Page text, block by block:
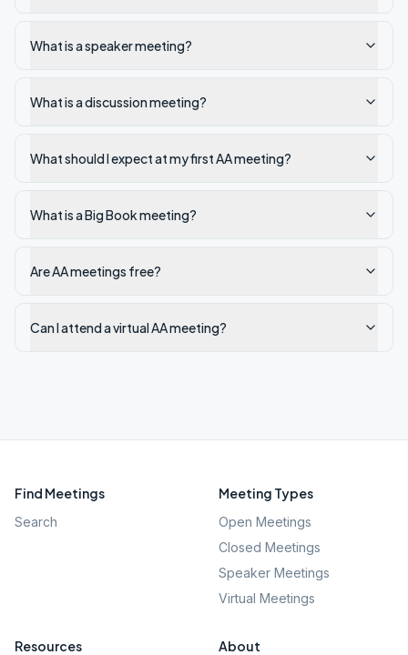
What is a speaker meeting?
What is a discussion meeting?
What should I expect at my first AA meeting?
What is a Big Book meeting?
Are AA meetings free?
Can I attend a virtual AA meeting?
Find Meetings
Search
Meeting Types
Open Meetings
Closed Meetings
Speaker Meetings
Virtual Meetings
Resources About